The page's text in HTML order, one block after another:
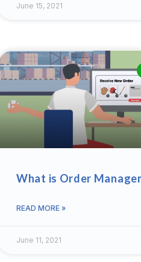
June 15, 2021
What is Order
READ MORE »
June 11, 2021